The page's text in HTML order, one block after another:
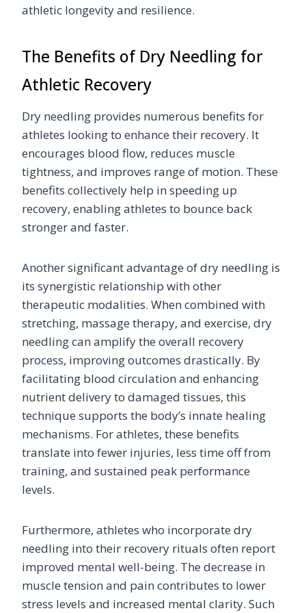
athletic longevity and resilience.
The Benefits of Dry Needling for
Athletic Recovery
Dry needling provides numerous benefits for
athletes looking to enhance their recovery. It
encourages blood flow, reduces muscle
tightness, and improves range of motion. These
benefits collectively help in speeding up
recovery, enabling athletes to bounce back
stronger and faster.
Another significant advantage of dry needling is
its synergistic relationship with other
therapeutic modalities. When combined with
stretching, massage therapy, and exercise, dry
needling can amplify the overall recovery
process, improving outcomes drastically. By
facilitating blood circulation and enhancing
nutrient delivery to damaged tissues, this
technique supports the body’s innate healing
mechanisms. For athletes, these benefits
translate into fewer injuries, less time off from
training, and sustained peak performance
levels.
Furthermore, athletes who incorporate dry
needling into their recovery rituals often report
improved mental well-being. The decrease in
muscle tension and pain contributes to lower
stress levels and increased mental clarity. Such